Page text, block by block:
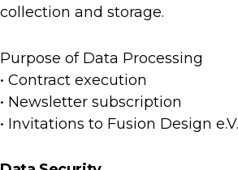
collection and storage.
Purpose of Data Processing
• Contract execution
• Newsletter subscription
• Invitations to Fusion Design